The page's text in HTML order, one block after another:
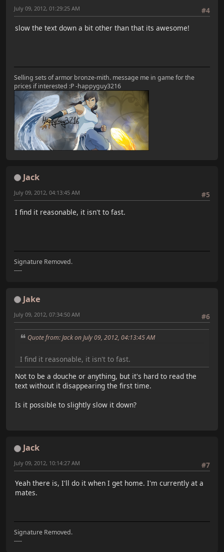
#4
July 09, 2012, 01:29:25 AM
slow the text down a bit other than that its awesome!
Selling sets of armor bronze-mith. message me in game for the
prices if interested :P -happyguy3216
Jack
#5
July 09, 2012, 04:13:45 AM
I find it reasonable, it isn't to fast.
Signature Removed.
----
Jake
#6
July 09, 2012, 07:34:50 AM
Quote from: Jack on July 09, 2012, 04:13:45 AM
I find it reasonable, it isn't to fast.
Not to be a douche or anything, but it's hard to read the
text without it disappearing the first time.
Is it possible to slightly slow it down?
Jack
#7
July 09, 2012, 10:14:27 AM
Yeah there is, I'll do it when I get home. I'm currently at a
mates.
Signature Removed.
----